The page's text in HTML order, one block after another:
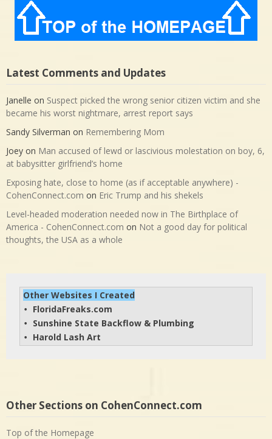
Latest Comments and Updates
Janelle on Suspect picked the wrong senior citizen victim and she
became his worst nightmare, arrest report says
Sandy Silverman on Remembering Mom
Joey on Man accused of lewd or lascivious molestation on boy, 6,
at babysitter girlfriend’s home
Exposing hate, close to home (as if acceptable anywhere) -
CohenConnect.com on Eric Trump and his shekels
Level-headed moderation needed now in The Birthplace of
America - CohenConnect.com on Not a good day for political
thoughts, the USA as a whole
Other Websites I Created
• FloridaFreaks.com
• Sunshine State Backflow & Plumbing
• Harold Lash Art
Other Sections on CohenConnect.com
Top of the Homepage